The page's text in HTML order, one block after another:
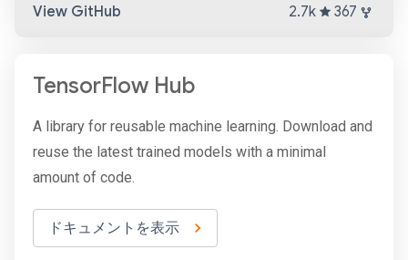
View GitHub 2.7k 367
TensorFlow Hub
A library for reusable machine learning. Download and
reuse the latest trained models with a minimal
amount of code.
ドキュメントを表示